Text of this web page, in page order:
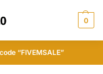
0
“FIVEMSALE”